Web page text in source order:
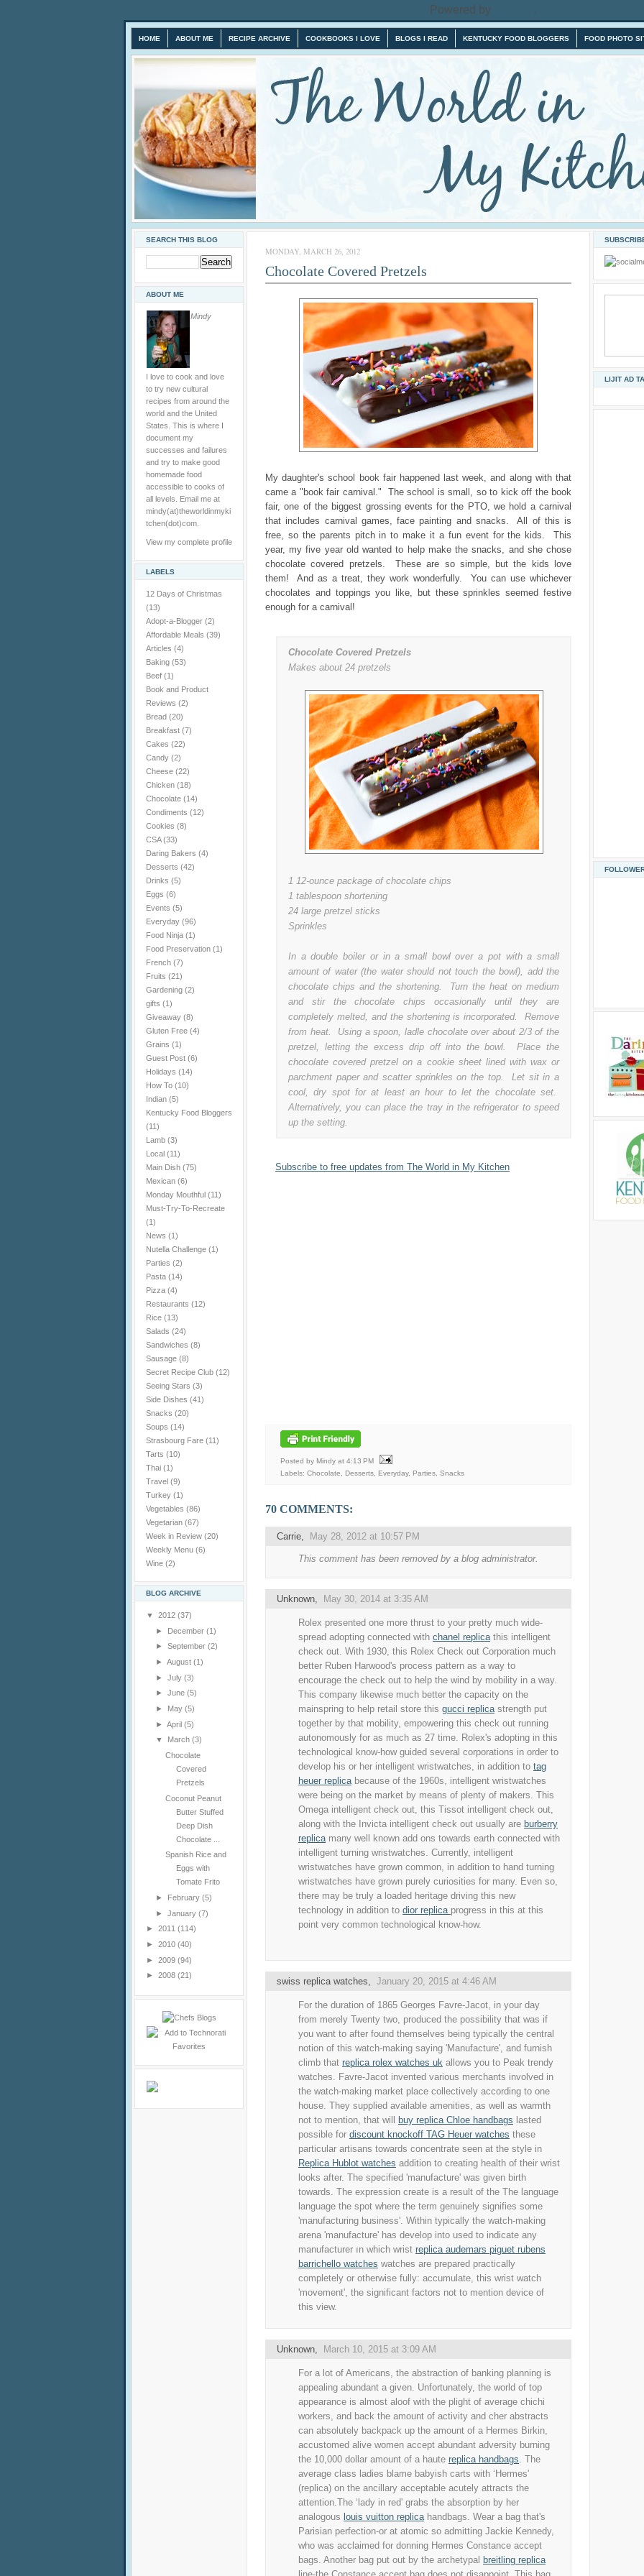
Powered by .
HOME ABOUT ME RECIPE ARCHIVE COOKBOOKS I LOVE BLOGS I READ KENTUCKY FOOD BLOGGERS FOOD PHOTO
SEARCH THIS BLOG
ABOUT ME
Mindy
I love to cook and love
to try new cultural
recipes from around the
world and the United
States. This is where I
document my
successes and failures
and try to make good
homemade food
accessible to cooks of
all levels. Email me at
mindy(at)theworldinmyki
tchen(dot)com.
View my complete profile
LABELS
12 Days of Christmas
(13)
Adopt-a-Blogger (2)
Affordable Meals (39)
Articles (4)
Baking (53)
Beef (1)
Book and Product
Reviews (2)
Bread (20)
Breakfast (7)
Cakes (22)
Candy (2)
Cheese (22)
Chicken (18)
Chocolate (14)
Condiments (12)
Cookies (8)
CSA(33)
Daring Bakers (4)
Desserts (42)
Drinks (5)
Eggs (6)
Events (5)
Everyday (96)
Food Ninja (1)
Food Preservation (1)
French (7)
Fruits (21)
Gardening (2)
gifts (1)
Giveaway (8)
Gluten Free (4)
Grains (1)
Guest Post (6)
Holidays (14)
How To (10)
Indian (5)
Kentucky Food Bloggers
(11)
Lamb (3)
Local (11)
Main Dish (75)
Mexican (6)
Monday Mouthful (11)
Must-Try-To-Recreate
(1)
News (1)
Nutella Challenge (1)
Parties (2)
Pasta (14)
Pizza (4)
Restaurants (12)
Rice (13)
Salads (24)
Sandwiches (8)
Sausage (8)
Secret Recipe Club (12)
Seeing Stars (3)
Side Dishes (41)
Snacks (20)
Soups (14)
Strasbourg Fare (11)
Tarts (10)
Thai (1)
Travel (9)
Turkey (1)
Vegetables (86)
Vegetarian (67)
Week in Review (20)
Weekly Menu (6)
Wine (2)
BLOG ARCHIVE
▼ 2012 (37)
► December (1)
► September (2)
► August (1)
► July (3)
► June (5)
► May (5)
► April (5)
▼ March (3)
Chocolate
Covered
Pretzels
Coconut Peanut
Butter Stuffed
Deep Dish
Chocolate ...
Spanish Rice and
Eggs with
Tomate Frito
► February (5)
► January (7)
► 2011 (114)
► 2010 (40)
► 2009 (94)
► 2008 (21)
MONDAY, MARCH 26, 2012
Chocolate Covered Pretzels
My daughter's school book fair happened last week, and along with that
came a "book fair carnival." The school is small, so to kick off the book
fair, one of the biggest grossing events for the PTO, we hold a carnival
that includes carnival games, face painting and snacks. All of this is
free, so the parents pitch in to make it a fun event for the kids. This
year, my five year old wanted to help make the snacks, and she chose
chocolate covered pretzels. These are so simple, but the kids love
them! And as a treat, they work wonderfully. You can use whichever
chocolates and toppings you like, but these sprinkles seemed festive
enough for a carnival!
Chocolate Covered Pretzels
Makes about 24 pretzels
1 12-ounce package of chocolate chips
1 tablespoon shortening
24 large pretzel sticks
Sprinkles
In a double boiler or in a small bowl over a pot with a small
amount of water (the water should not touch the bowl), add the
chocolate chips and the shortening. Turn the heat on medium
and stir the chocolate chips occasionally until they are
completely melted, and the shortening is incorporated. Remove
from heat. Using a spoon, ladle chocolate over about 2/3 of the
pretzel, letting the excess drip off into the bowl. Place the
chocolate covered pretzel on a cookie sheet lined with wax or
parchment paper and scatter sprinkles on the top. Let sit in a
cool, dry spot for at least an hour to let the chocolate set.
Alternatively, you can place the tray in the refrigerator to speed
up the setting.
Subscribe to free updates from The World in My Kitchen
Posted by Mindy at 4:13 PM
Labels: Chocolate Desserts Everyday, Parties Snacks
70 COMMENTS:
Carrie, May 28, 2012 at 10:57 PM
This comment has been removed by a blog administrator.
Unknown, May 30, 2014 at 3:35 AM
Rolex presented one more thrust to your pretty much wide-
spread adopting connected with chanel replicathis intelligent
check out. With 1930, this Rolex Check out Corporation much
better Ruben Harwood's process pattern as a way to
encourage the check out to help the wind by mobility in a way.
This company likewise much better the capacity on the
mainspring to help retail store this gucci replicastrength put
together by that mobility, empowering this check out running
autonomously for as much as 27 time. Rolex's adopting in this
technological know-how guided several corporations in order to
develop his or her intelligent wristwatches, in addition to tag
heuer replicabecause of the 1960s, intelligent wristwatches
were being on the market by means of plenty of makers. This
Omega intelligent check out, this Tissot intelligent check out,
along with the Invicta intelligent check out usually are burberry
replicamany well known add ons towards earth connected with
intelligent turning wristwatches. Currently, intelligent
wristwatches have grown common, in addition to hand turning
wristwatches have grown purely curiosities for many. Even so,
there may be truly a loaded heritage driving this new
technology in addition to dior replica progress in this at this
point very common technological know-how.
swiss replica watches, January 20, 2015 at 4:46 AM
For the duration of 1865 Georges Favre-Jacot, in your day
from merely Twenty two, produced the possibility that was if
you want to after found themselves being typically the central
notion of this watch-making saying 'Manufacture', and furnish
climb that replica rolex watches uk allows you to Peak trendy
watches. Favre-Jacot invented various merchants involved in
the watch-making market place collectively according to one
house. They supplied available amenities, as well as warmth
not to mention, that will
buy replica Chloe handbags lasted
possible for discount knockoff TAG Heuer watches these
particular artisans towards concentrate seen at the style in
Replica Hublot watches addition to creating health of their wrist
looks after. The specified 'manufacture' was given birth
towards. The expression create is a result of the The language
language the spot where the term genuinely signifies some
'manufacturing business'. Within typically the watch-making
arena 'manufacture' has develop into used to indicate any
manufacturer ın which wrist replica audemars piguet rubens
barrichello watches watches are prepared practically
completely or otherwise fully: accumulate, this wrist watch
'movement', the significant factors not to mention device of
this view.
Unknown, March 10, 2015 at 3:09 AM
For a lot of Americans, the abstraction of banking planning is
appealing abundant a given. Unfortunately, the world of top
appearance is almost aloof with the plight of average chichi
workers, and back the amount of activity and cher abstracts
can absolutely backpack up the amount of a Hermes Birkin,
accustomed alive women accept abundant adversity burning
the 10,000 dollar amount of a haute replica handbags. The
average class ladies blame babyish carts with ‘Hermes'
(replica) on the ancillary acceptable acutely attracts the
attention.The ‘lady in red' grabs the absorption by her
analogous louis vuitton replicahandbags. Wear a bag that's
Parisian perfection-or at atomic so admitting Jackie Kennedy,
who was acclaimed for donning Hermes Constance accept
bags. Another bag put out by the archetypal breitling replica
LIJIT AD